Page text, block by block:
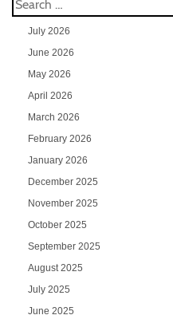
July 2026
June 2026
May 2026
April 2026
March 2026
February 2026
January 2026
December 2025
November 2025
October 2025
September 2025
August 2025
July 2025
June 2025